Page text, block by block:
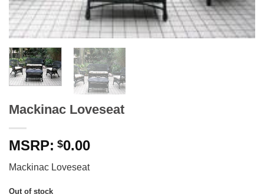
Mackinac Loveseat
$0.00
Mackinac Loveseat
Out of stock